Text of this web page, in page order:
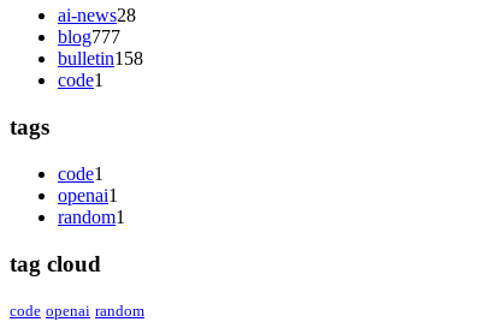
ai-news28
blog777
bulletin158
code1
tags
code1
openai1
random1
tag cloud
code openai random